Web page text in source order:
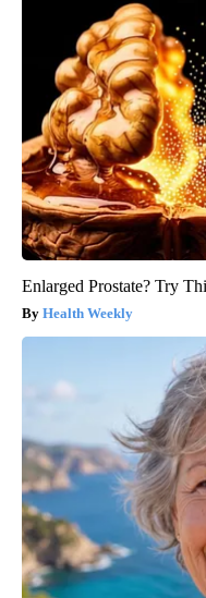
Enlarged Prostate? Try
Health Weekly